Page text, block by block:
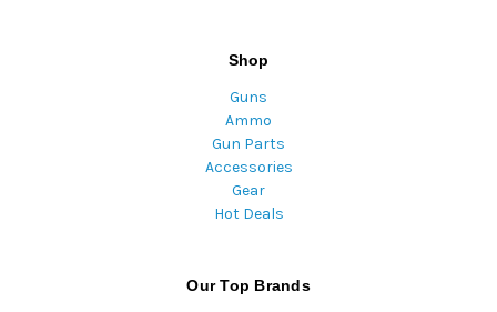
Shop
Guns
Ammo
Gun Parts
Accessories
Gear
Hot Deals
Our Top Brands